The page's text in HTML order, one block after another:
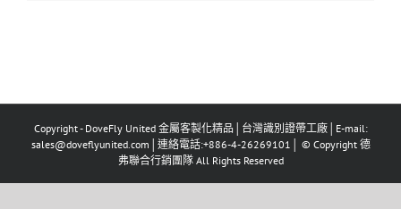
Copyright - DoveFly United 金屬客製化精品│台灣識別證帶工廠│E-mail:
sales@doveflyunited.com│連絡電話:+886-4-26269101│ © Copyright 德
弗聯合行銷團隊 All Rights Reserved